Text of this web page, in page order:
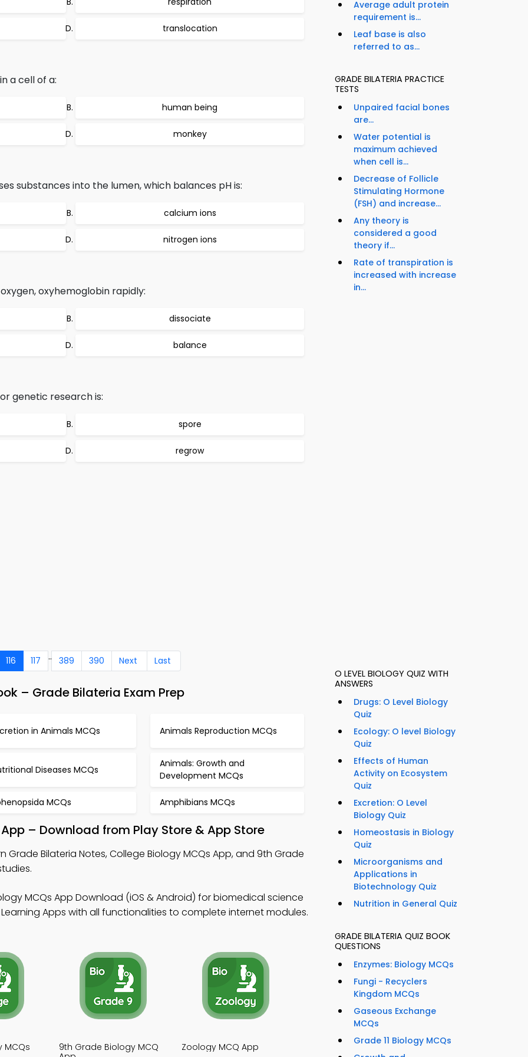
translocation
a cell of a:
human being
monkey
substances into the lumen, which balances pH is:
calcium ions
nitrogen ions
oxyhemoglobin rapidly:
dissociate
balance
genetic research is:
spore
regrow
116 117 .. 389 390 Next Last
– Grade Bilateria Exam Prep
in Animals MCQs Animals Reproduction MCQs
Diseases MCQs
Animals: Growth and
Development MCQs
MCQs Amphibians MCQs
– Download from Play Store & App Store
Grade Bilateria Notes, College Biology MCQs App, and 9th Grade
MCQs App Download (iOS & Android) for biomedical science
Apps with all functionalities to complete internet modules.
MCQs
9th Grade Biology MCQ
Zoology MCQ App
Average adult protein
requirement is...
Leaf base is also
referred to as...
GRADE BILATERIA PRACTICE
TESTS
Unpaired facial bones
are...
Water potential is
maximum achieved
when cell is...
Decrease of Follicle
Stimulating Hormone
(FSH) and increase...
Any theory is
considered a good
theory if...
Rate of transpiration is
increased with increase
in...
O LEVEL BIOLOGY QUIZ WITH
ANSWERS
Drugs: O Level Biology
Quiz
Ecology: O level Biology
Quiz
Effects of Human
Activity on Ecosystem
Quiz
Excretion: O Level
Biology Quiz
Homeostasis in Biology
Quiz
Microorganisms and
Applications in
Biotechnology Quiz
Nutrition in General Quiz
GRADE BILATERIA QUIZ BOOK
QUESTIONS
Enzymes: Biology MCQs
Fungi - Recyclers
Kingdom MCQs
Gaseous Exchange
MCQs
Grade 11 Biology MCQs